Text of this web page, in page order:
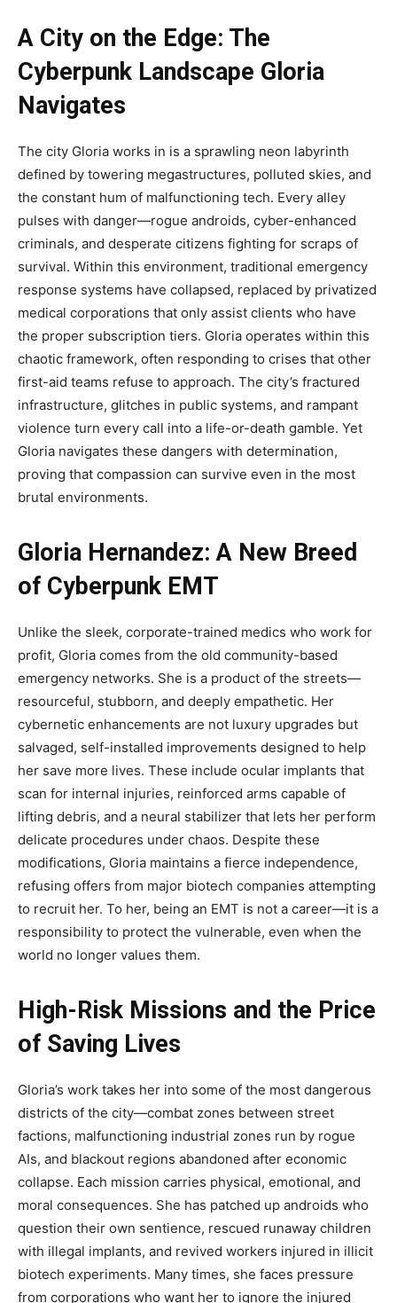
A City on the Edge: The
Cyberpunk Landscape Gloria
Navigates
The city Gloria works in is a sprawling neon labyrinth
defined by towering megastructures, polluted skies, and
the constant hum of malfunctioning tech. Every alley
pulses with danger—rogue androids, cyber-enhanced
criminals, and desperate citizens fighting for scraps of
survival. Within this environment, traditional emergency
response systems have collapsed, replaced by privatized
medical corporations that only assist clients who have
the proper subscription tiers. Gloria operates within this
chaotic framework, often responding to crises that other
first-aid teams refuse to approach. The city’s fractured
infrastructure, glitches in public systems, and rampant
violence turn every call into a life-or-death gamble. Yet
Gloria navigates these dangers with determination,
proving that compassion can survive even in the most
brutal environments.
Gloria Hernandez: A New Breed
of Cyberpunk EMT
Unlike the sleek, corporate-trained medics who work for
profit, Gloria comes from the old community-based
emergency networks. She is a product of the streets—
resourceful, stubborn, and deeply empathetic. Her
cybernetic enhancements are not luxury upgrades but
salvaged, self-installed improvements designed to help
her save more lives. These include ocular implants that
scan for internal injuries, reinforced arms capable of
lifting debris, and a neural stabilizer that lets her perform
delicate procedures under chaos. Despite these
modifications, Gloria maintains a fierce independence,
refusing offers from major biotech companies attempting
to recruit her. To her, being an EMT is not a career—it is a
responsibility to protect the vulnerable, even when the
world no longer values them.
High-Risk Missions and the Price
of Saving Lives
Gloria’s work takes her into some of the most dangerous
districts of the city—combat zones between street
factions, malfunctioning industrial zones run by rogue
AIs, and blackout regions abandoned after economic
collapse. Each mission carries physical, emotional, and
moral consequences. She has patched up androids who
question their own sentience, rescued runaway children
with illegal implants, and revived workers injured in illicit
biotech experiments. Many times, she faces pressure
from corporations who want her to ignore the injured